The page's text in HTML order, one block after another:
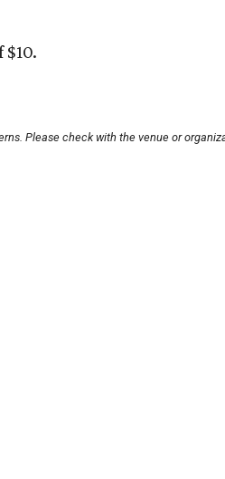
Please check with the venue or